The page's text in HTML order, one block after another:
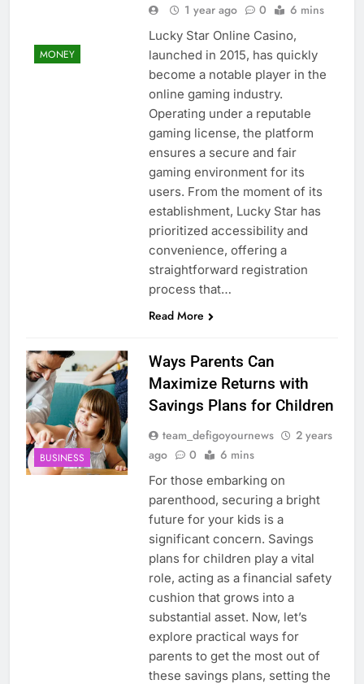
MONEY
1 year ago 0 6 mins
Lucky Star Online Casino,
launched in 2015, has quickly
become a notable player in the
online gaming industry.
Operating under a reputable
gaming license, the platform
ensures a secure and fair
gaming environment for its
users. From the moment of its
establishment, Lucky Star has
prioritized accessibility and
convenience, offering a
straightforward registration
process that…
Read More
BUSINESS
Ways Parents Can
Maximize Returns with
Savings Plans for Children
team_defigoyournews
2 years
ago
0 6 mins
For those embarking on
parenthood, securing a bright
future for your kids is a
significant concern. Savings
plans for children play a vital
role, acting as a financial safety
cushion that grows into a
substantial asset. Now, let’s
explore practical ways for
parents to get the most out of
these savings plans, setting the